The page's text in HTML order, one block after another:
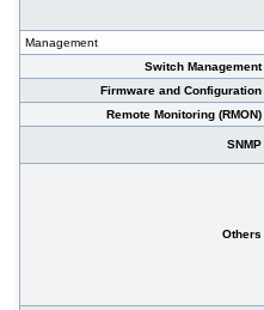
Management
Switch Management
Firmware and Configuration
Remote Monitoring (RMON)
SNMP
Others